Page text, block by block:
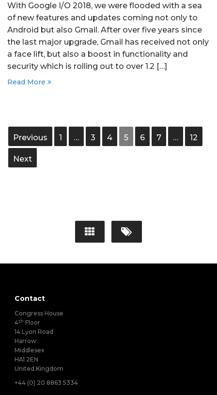
With Google I/O 2018, we were flooded with a sea
of new features and updates coming not only to
Android but also Gmail. After over five years since
the last major upgrade, Gmail has received not only
a face lift, but also a boost in functionality and
security which is rolling out to over 1.2 […]
Read More
Previous 1 … 3 4 5 6 7 … 12
Next
Contact
Congress House
4th Floor
14 Lyon Road
Harrow
Middlesex
HA1 2EN
United Kingdom
+44 (0) 20 8863 5334